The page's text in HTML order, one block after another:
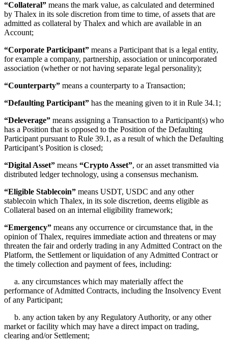
“Collateral” means the mark value, as calculated and determined
by Thalex in its sole discretion from time to time, of assets that are
admitted as collateral by Thalex and which are available in an
Account;
“Corporate Participant” means a Participant that is a legal entity,
for example a company, partnership, association or unincorporated
association (whether or not having separate legal personality);
“Counterparty” means a counterparty to a Transaction;
“Defaulting Participant” has the meaning given to it in Rule 34.1;
“Deleverage” means assigning a Transaction to a Participant(s) who
has a Position that is opposed to the Position of the Defaulting
Participant pursuant to Rule 39.1, as a result of which the Defaulting
Participant’s Position is closed;
“Digital Asset” means “Crypto Asset”, or an asset transmitted via
distributed ledger technology, using a consensus mechanism.
“Eligible Stablecoin” means USDT, USDC and any other
stablecoin which Thalex, in its sole discretion, deems eligible as
Collateral based on an internal eligibility framework;
“Emergency” means any occurrence or circumstance that, in the
opinion of Thalex, requires immediate action and threatens or may
threaten the fair and orderly trading in any Admitted Contract on the
Platform, the Settlement or liquidation of any Admitted Contract or
the timely collection and payment of fees, including:
a. any circumstances which may materially affect the
performance of Admitted Contracts, including the Insolvency Event
of any Participant;
b. any action taken by any Regulatory Authority, or any other
market or facility which may have a direct impact on trading,
clearing and/or Settlement;